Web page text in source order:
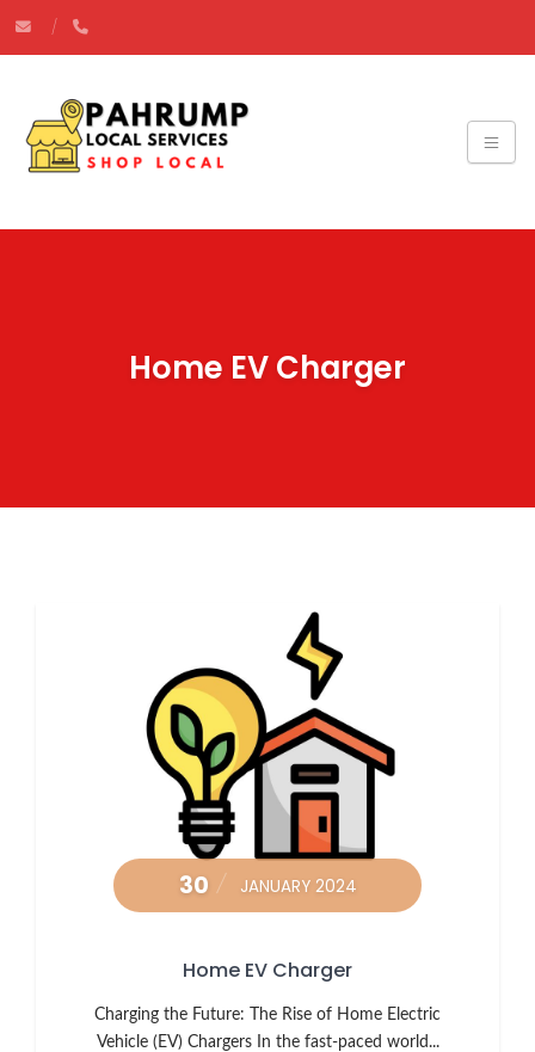
Home EV Charger
30 JANUARY 2024
Home EV Charger
Charging the Future: The Rise of Home Electric
Vehicle (EV) Chargers In the fast-paced world...